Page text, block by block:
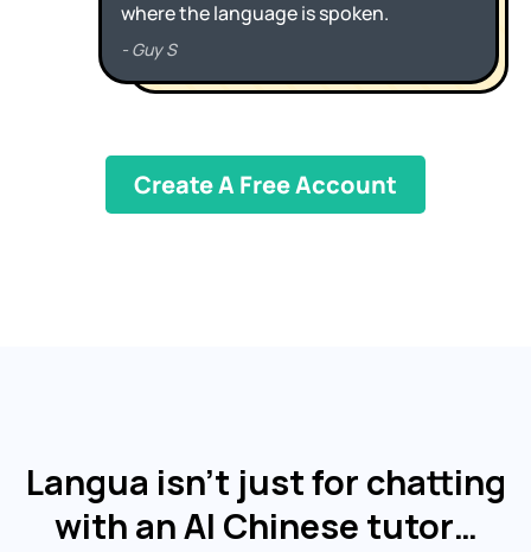
Create A Free Account
Langua isn't just for chatting
with an AI Chinese tutor…